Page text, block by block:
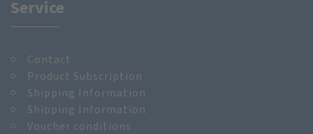
Service
Contact
Product Subscription
Shipping Information
Shipping Information
Voucher conditions